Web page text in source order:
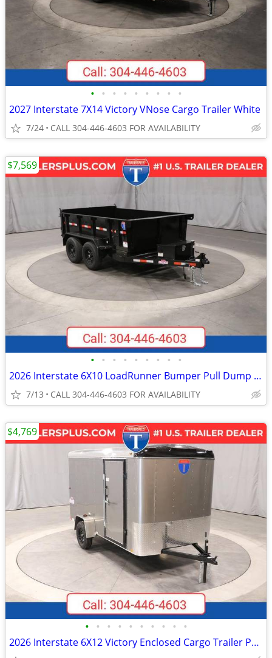
• • • • • • • • •
2027 Interstate 7X14 Victory VNose Cargo Trailer White
7/24 CALL 304-446-4603 FOR AVAILABILITY
• • • • • • • • •
2026 Interstate 6X10 LoadRunner Bumper Pull Dump 10K Trailer Black
7/13 CALL 304-446-4603 FOR AVAILABILITY
$7,569
• • • • • • • • • •
2026 Interstate 6X12 Victory Enclosed Cargo Trailer Pewter
$4,769